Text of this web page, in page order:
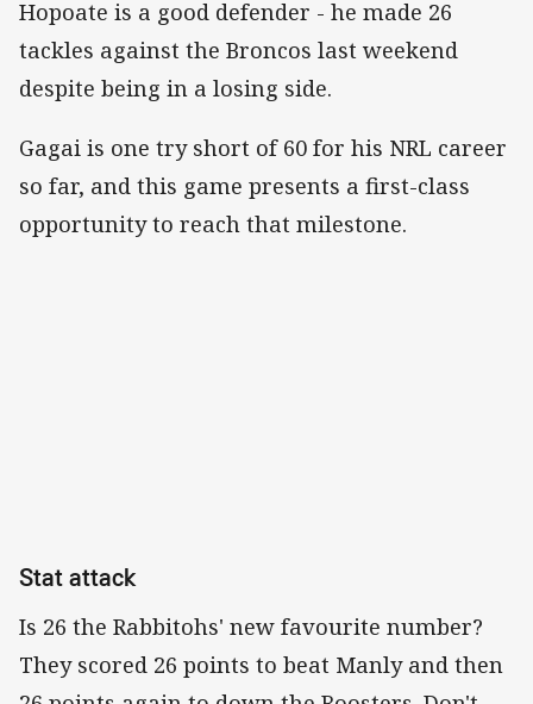
Hopoate is a good defender - he made 26
tackles against the Broncos last weekend
despite being in a losing side.
Gagai is one try short of 60 for his NRL career
so far, and this game presents a first-class
opportunity to reach that milestone.
Stat attack
Is 26 the Rabbitohs' new favourite number?
They scored 26 points to beat Manly and then